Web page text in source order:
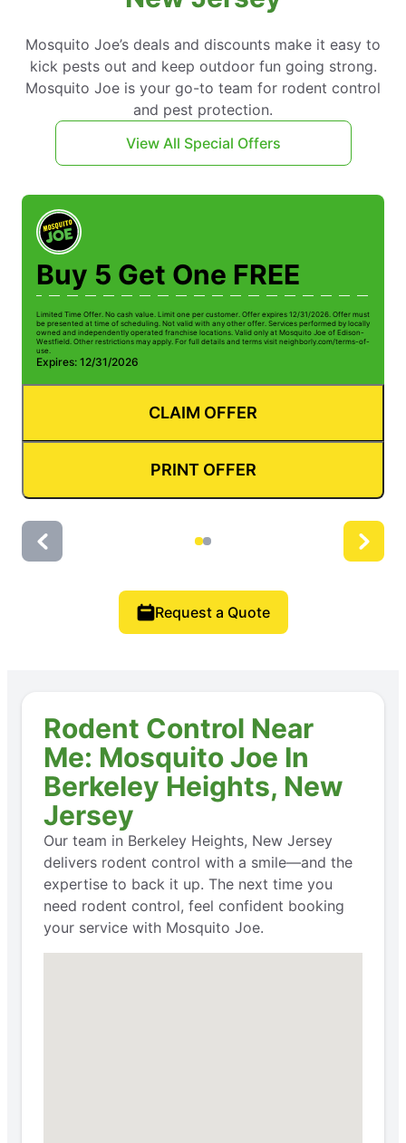
Mosquito Joe’s deals and discounts make it easy to
kick pests out and keep outdoor fun going strong.
Mosquito Joe is your go-to team for rodent control
and pest protection.
View All Special Offers
Buy 5 Get One FREE
Limited Time Offer. No cash value. Limit one per customer. Offer expires 12/31/2026. Offer must
be presented at time of scheduling. Not valid with any other offer. Services performed by locally
owned and independently operated franchise locations. Valid only at Mosquito Joe of Edison-
Westfield. Other restrictions may apply. For full details and terms visit neighborly.com/terms-of-
use.
Expires: 12/31/2026
CLAIM OFFER
PRINT OFFER
Request a Quote
Rodent Control Near
Me: Mosquito Joe In
Berkeley Heights, New
Jersey
Our team in Berkeley Heights, New Jersey
delivers rodent control with a smile—and the
expertise to back it up. The next time you
need rodent control, feel confident booking
your service with Mosquito Joe.